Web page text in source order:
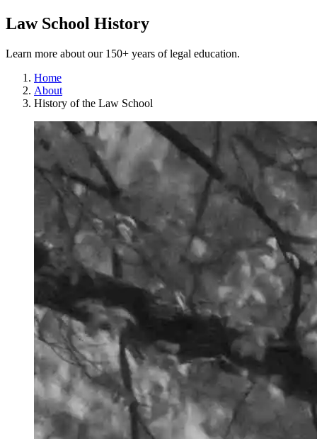
Law School History
Learn more about our 150+ years of legal education.
Home
About
History of the Law School